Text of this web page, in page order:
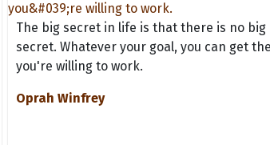
The big secret in life is that there is no big
secret. Whatever your goal, you can get
you're willing to work.
Oprah Winfrey